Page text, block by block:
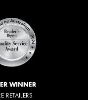
WINNER
RETAILERS